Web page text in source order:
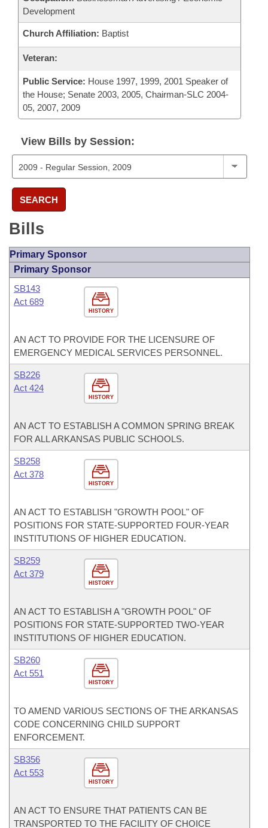
Development
Church Affiliation: Baptist
Veteran:
Public Service: House 1997, 1999, 2001 Speaker of
the House; Senate 2003, 2005, Chairman-SLC 2004-
05, 2007, 2009
View Bills by Session:
SEARCH
Bills
Primary Sponsor
Primary Sponsor
HISTORY
SB143
Act 689
AN ACT TO PROVIDE FOR THE LICENSURE OF
EMERGENCY MEDICAL SERVICES PERSONNEL.
HISTORY
SB226
Act 424
AN ACT TO ESTABLISH A COMMON SPRING BREAK
FOR ALL ARKANSAS PUBLIC SCHOOLS.
HISTORY
SB258
Act 378
AN ACT TO ESTABLISH "GROWTH POOL" OF
POSITIONS FOR STATE-SUPPORTED FOUR-YEAR
INSTITUTIONS OF HIGHER EDUCATION.
HISTORY
SB259
Act 379
AN ACT TO ESTABLISH A "GROWTH POOL" OF
POSITIONS FOR STATE-SUPPORTED TWO-YEAR
INSTITUTIONS OF HIGHER EDUCATION.
HISTORY
SB260
Act 551
TO AMEND VARIOUS SECTIONS OF THE ARKANSAS
CODE CONCERNING CHILD SUPPORT
ENFORCEMENT.
HISTORY
SB356
Act 553
AN ACT TO ENSURE THAT PATIENTS CAN BE
TRANSPORTED TO THE FACILITY OF CHOICE